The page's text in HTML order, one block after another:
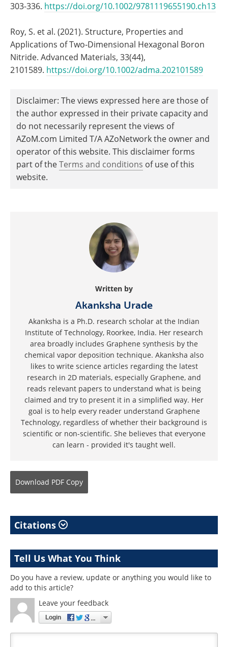
303-336. https://doi.org/10.1002/9781119655190.ch13
Roy, S. et al. (2021). Structure, Properties and
Applications of Two‐Dimensional Hexagonal Boron
Nitride. Advanced Materials, 33(44),
2101589. https://doi.org/10.1002/adma.202101589
Disclaimer: The views expressed here are those of
the author expressed in their private capacity and
do not necessarily represent the views of
AZoM.com Limited T/A AZoNetwork the owner and
operator of this website. This disclaimer forms
part of theTerms and conditions of use of this
website.
Written by
Akanksha Urade
Akanksha is a Ph.D. research scholar at the Indian
Institute of Technology, Roorkee, India. Her research
area broadly includes Graphene synthesis by the
chemical vapor deposition technique. Akanksha also
likes to write science articles regarding the latest
research in 2D materials, especially Graphene, and
reads relevant papers to understand what is being
claimed and try to present it in a simplified way. Her
goal is to help every reader understand Graphene
Technology, regardless of whether their background is
scientific or non-scientific. She believes that everyone
can learn - provided it's taught well.
Download PDF Copy
Citations
Tell Us What You Think
Do you have a review, update or anything you would like to
add to this article?
Leave your feedback
Login